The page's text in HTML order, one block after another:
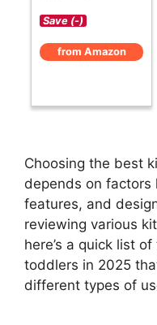
Save (-)
from Amazon
Choosing the best
depends on factors
features, and
reviewing various
here’s a quick list
toddlers in 2025
different types of